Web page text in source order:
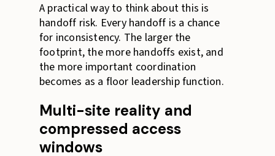
A practical way to think about this is
handoff risk. Every handoff is a chance
for inconsistency. The larger the
footprint, the more handoffs exist, and
the more important coordination
becomes as a floor leadership function.
Multi-site reality and
compressed access
windows